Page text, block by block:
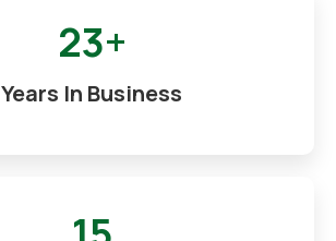
23+
Years In Business